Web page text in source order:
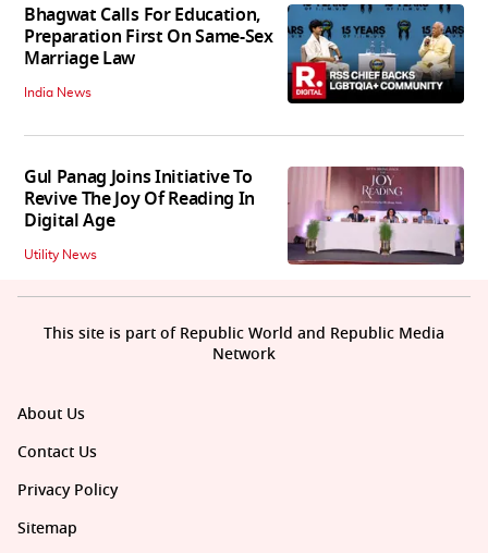
Bhagwat Calls For Education,
Preparation First On Same-Sex
Marriage Law
India News
Gul Panag Joins Initiative To
Revive The Joy Of Reading In
Digital Age
Utility News
About Us
Contact Us
Privacy Policy
Sitemap
This site is part of Republic World and Republic Media
Network